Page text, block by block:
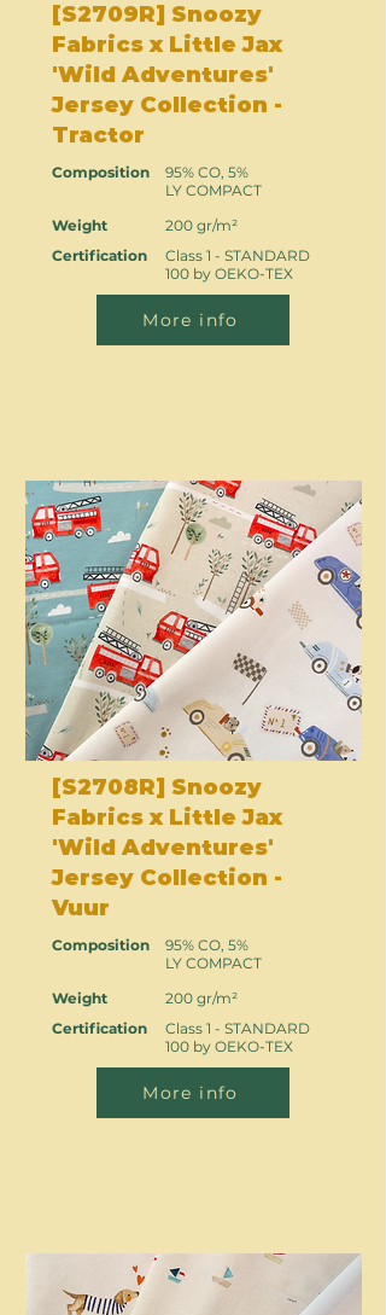
[S2709R] Snoozy
Fabrics x Little Jax
'Wild Adventures'
Jersey Collection -
Tractor
Composition
Weight
Certification
95% CO, 5%
LY COMPACT
200 gr/m²
Class 1 - STANDARD
100 by OEKO-TEX
More info
[S2708R] Snoozy
Fabrics x Little Jax
'Wild Adventures'
Jersey Collection -
Vuur
Composition
Weight
Certification
95% CO, 5%
LY COMPACT
200 gr/m²
Class 1 - STANDARD
100 by OEKO-TEX
More info